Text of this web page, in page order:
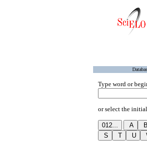
Type word or
or select the